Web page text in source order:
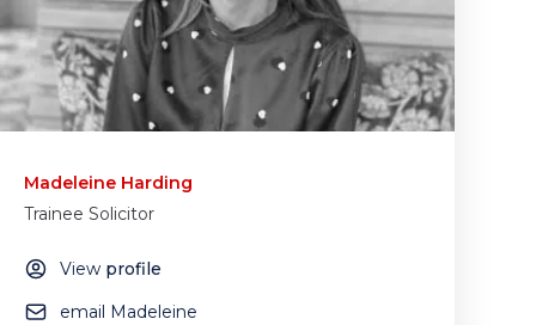
Madeleine Harding
Trainee Solicitor
View profile
email Madeleine